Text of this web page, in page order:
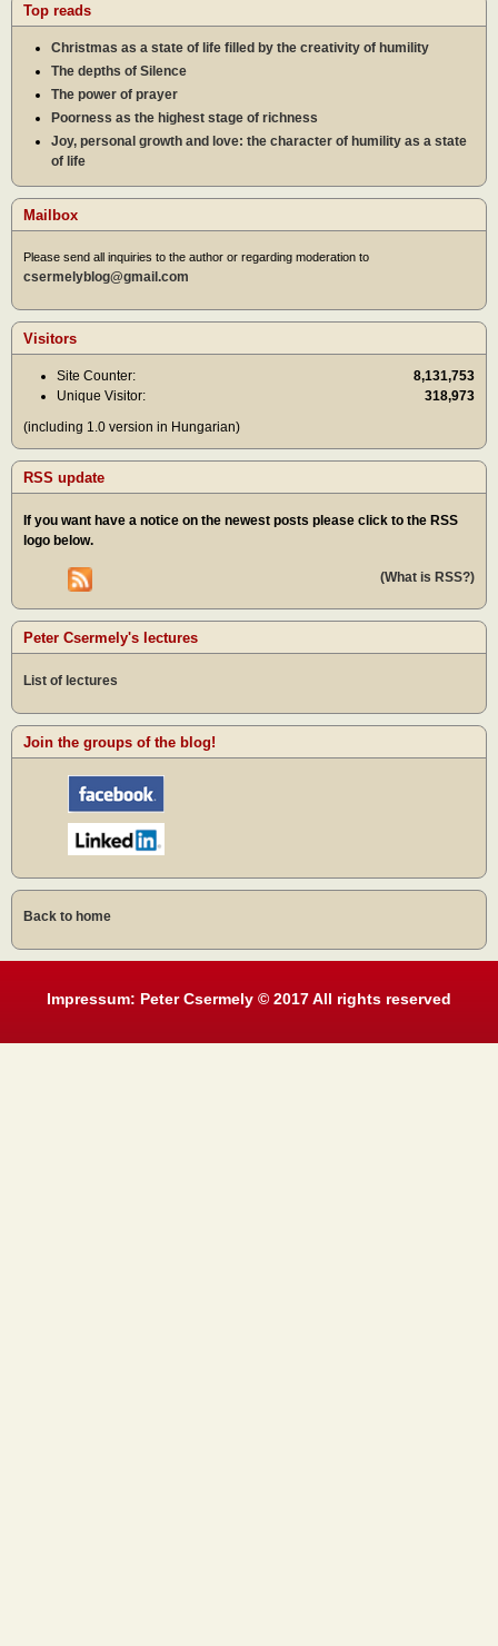
Top reads
Christmas as a state of life filled by the creativity of humility
The depths of Silence
The power of prayer
Poorness as the highest stage of richness
Joy, personal growth and love: the character of humility as a state
of life
Mailbox
Please send all inquiries to the author or regarding moderation to
csermelyblog@gmail.com
Visitors
Site Counter:
8,131,753
Unique Visitor:
318,973
(including 1.0 version in Hungarian)
RSS update
If you want have a notice on the newest posts please click to the RSS
logo below.
(What is RSS?)
Peter Csermely's lectures
List of lectures
Join the groups of the blog!
Back to home
Impressum: Peter Csermely © 2017 All rights reserved